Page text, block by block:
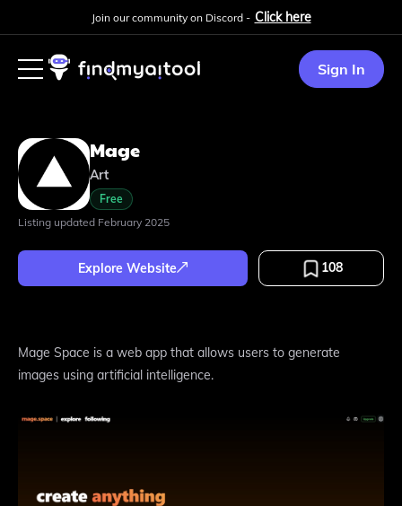
Join our community on Discord - Click here
Sign In
Mage
Art
Free
Listing updated February 2025
Explore Website 108
Mage Space is a web app that allows users to generate
images using artificial intelligence.